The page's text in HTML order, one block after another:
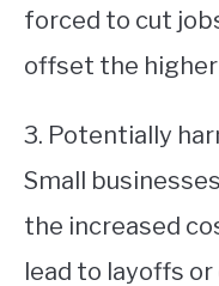
forced to cut
offset the
3. Potentially
Small
the increased
lead to layoffs or